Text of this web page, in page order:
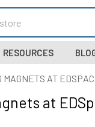
RESOURCES
MAGNETS AT
at